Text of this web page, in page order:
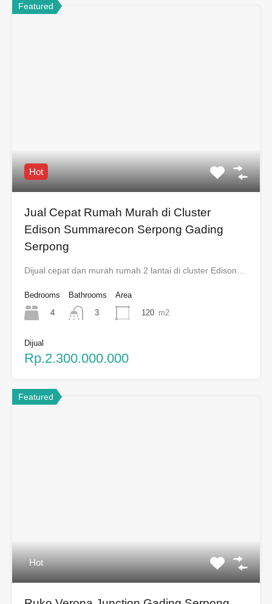
Featured
Hot
Jual Cepat Rumah Murah di Cluster
Edison Summarecon Serpong Gading
Serpong
Dijual cepat dan murah rumah 2 lantai di cluster Edison…
Bedrooms
4
Bathrooms
3
Area
120 m2
Dijual
Rp.2.300.000.000
Featured
Hot